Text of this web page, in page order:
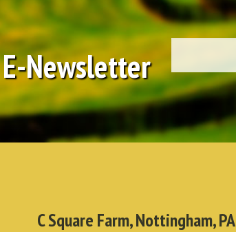
Newsletter
C Square Farm, Nottingham, PA